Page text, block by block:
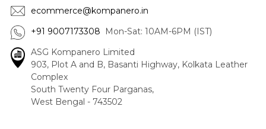
ecommerce@kompanero.in
+91 9007173308
Mon-Sat: 10AM-6PM (IST)
ASG Kompanero Limited
903, Plot A and B, Basanti Highway, Kolkata Leather
Complex
South Twenty Four Parganas,
West Bengal - 743502